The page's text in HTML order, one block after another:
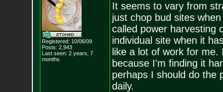
Registered: 10/06/09
Posts: 2,943
Last seen: 2 years, 7
months
It seems to vary from
just chop bud sites
called power harvesting
individual site when it
like a lot of work for
because I'm finding it
perhaps I should do the
daily.